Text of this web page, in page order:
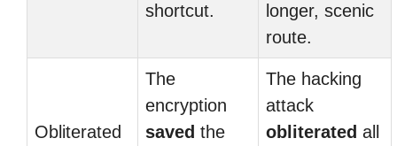
shortcut.
longer, scenic
route.
Obliterated
The
encryption
saved the
The hacking
attack
obliterated all